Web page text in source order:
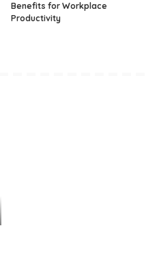
Benefits for Workplace
Productivity